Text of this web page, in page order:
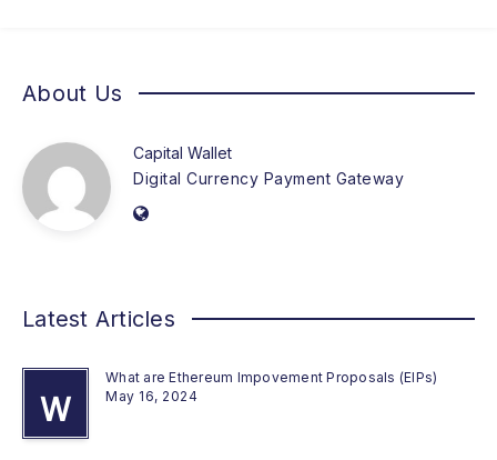
About Us
Capital Wallet
Digital Currency Payment Gateway
Latest Articles
W
What are Ethereum Impovement Proposals (EIPs)
May 16, 2024